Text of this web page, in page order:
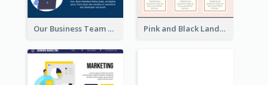
Our Business Team Landing Page Pink and Black Landing Page